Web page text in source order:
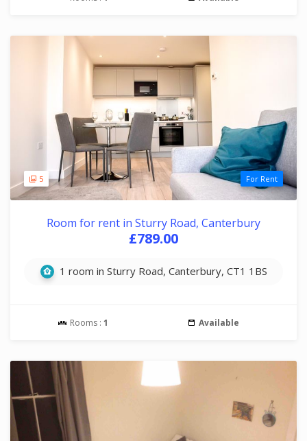
5 For Rent
Room for rent in Sturry Road, Canterbury
£789.00
1 room in Sturry Road, Canterbury, CT1 1BS
Rooms : 1 Available